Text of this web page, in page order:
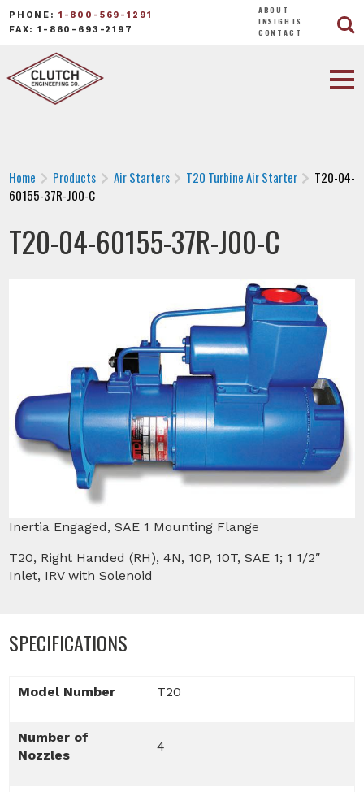
PHONE: 1-800-569-1291
FAX: 1-860-693-2197
ABOUT
INSIGHTS
CONTACT
Home Products Air Starters T20 Turbine Air Starter
T20-04-
60155-37R-J00-C
T20-04-60155-37R-J00-C
Inertia Engaged, SAE 1 Mounting Flange
T20, Right Handed (RH), 4N, 10P, 10T, SAE 1; 1 1/2″
Inlet, IRV with Solenoid
SPECIFICATIONS
Model Number T20
Number of
Nozzles
4